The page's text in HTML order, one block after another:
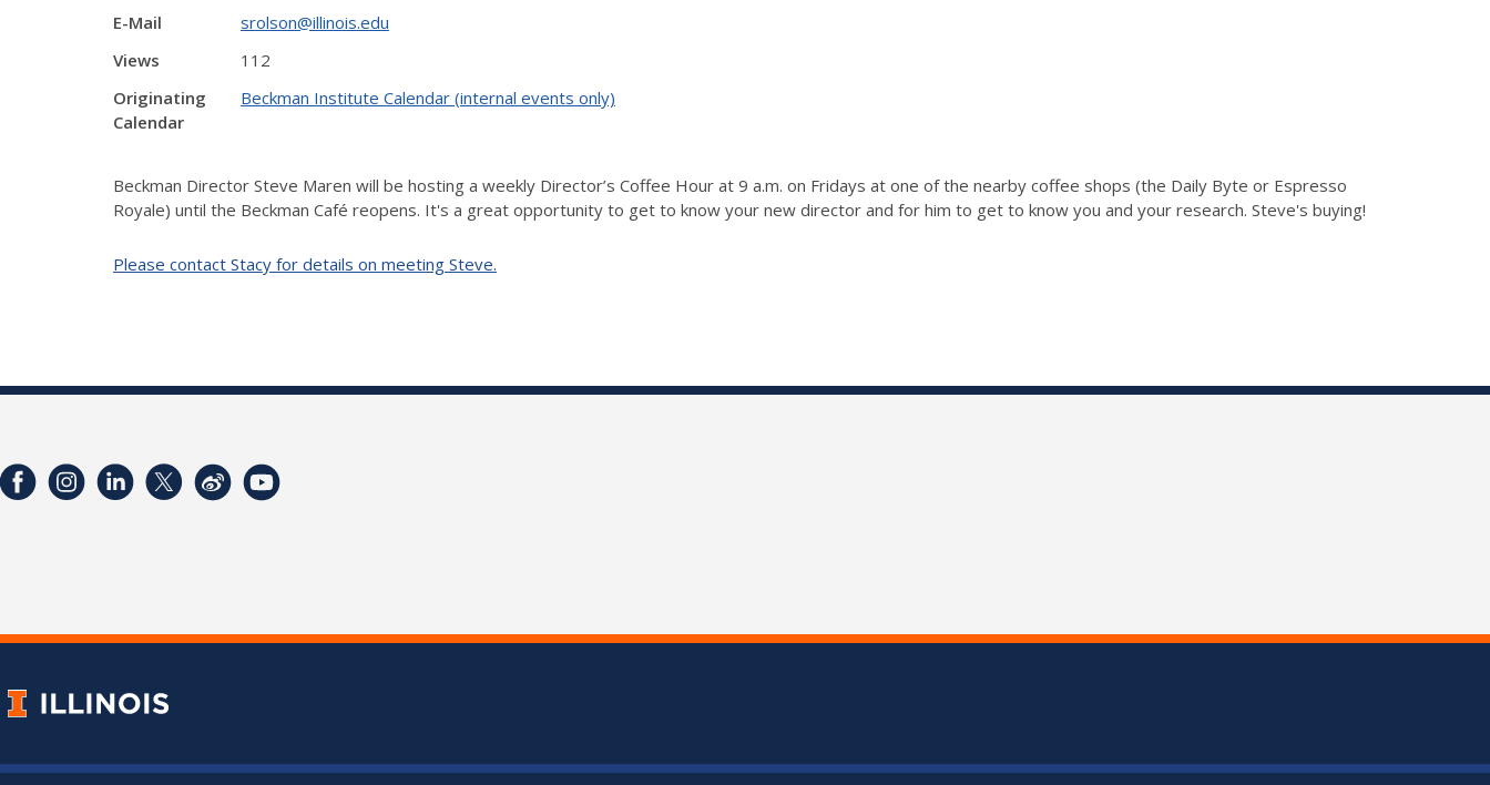
E-Mail
srolson@illinois.edu
Views
112
Originating
Calendar
Beckman Institute Calendar (internal events only)
Beckman Director Steve Maren will be hosting a weekly Director’s Coffee Hour at 9 a.m. on Fridays at one of the nearby coffee shops (the Daily Byte or Espresso
Royale) until the Beckman Café reopens. It's a great opportunity to get to know your new director and for him to get to know you and your research. Steve's buying!
Please contact Stacy for details on meeting Steve.